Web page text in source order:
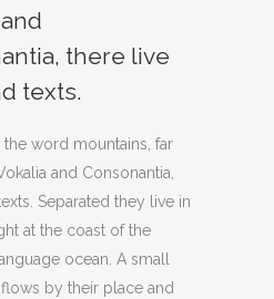
there live
texts.
the word mountains, far
and Consonantia,
Separated they live in
at the coast of the
ocean. A small
by their place and